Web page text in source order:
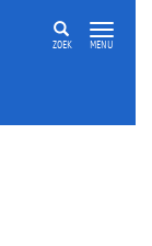
ZOEK MENU